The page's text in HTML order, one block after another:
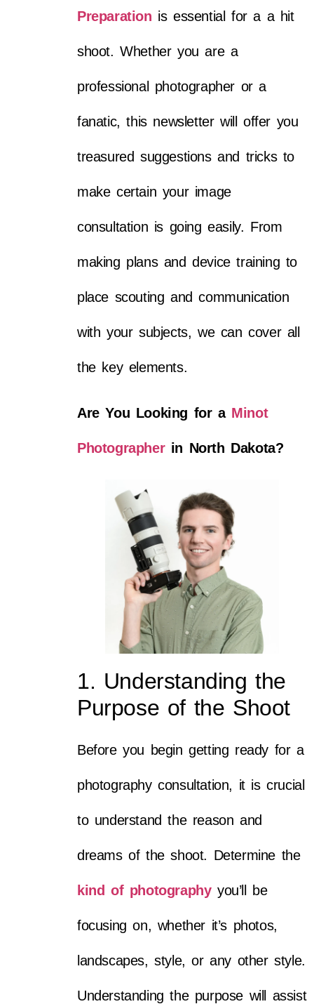
Preparation is essential for a a hit
shoot. Whether you are a
professional photographer or a
fanatic, this newsletter will offer you
treasured suggestions and tricks to
make certain your image
consultation is going easily. From
making plans and device training to
place scouting and communication
with your subjects, we can cover all
the key elements.
Are You Looking for a Minot
Photographerin North Dakota?
1. Understanding the
Purpose of the Shoot
Before you begin getting ready for a
photography consultation, it is crucial
to understand the reason and
dreams of the shoot. Determine the
kind of photography you’ll be
focusing on, whether it’s photos,
landscapes, style, or any other style.
Understanding the purpose will assist